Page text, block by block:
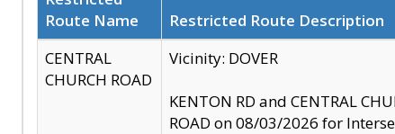
Route Name
Restricted Route Description
CENTRAL
CHURCH ROAD
Vicinity: DOVER
KENTON RD and CENTRAL
ROAD on 08/03/2026 for